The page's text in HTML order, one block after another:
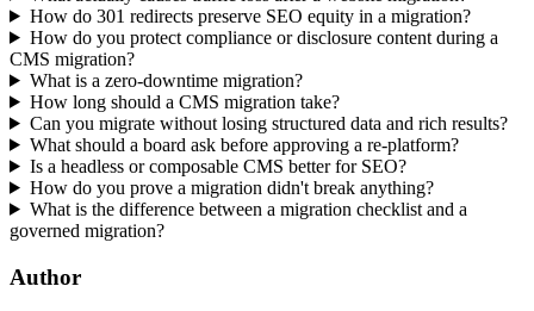
How do 301 redirects preserve SEO equity in a migration?
How do you protect compliance or disclosure content during a
CMS migration?
What is a zero-downtime migration?
How long should a CMS migration take?
Can you migrate without losing structured data and rich results?
What should a board ask before approving a re-platform?
Is a headless or composable CMS better for SEO?
How do you prove a migration didn't break anything?
What is the difference between a migration checklist and a
governed migration?
Author